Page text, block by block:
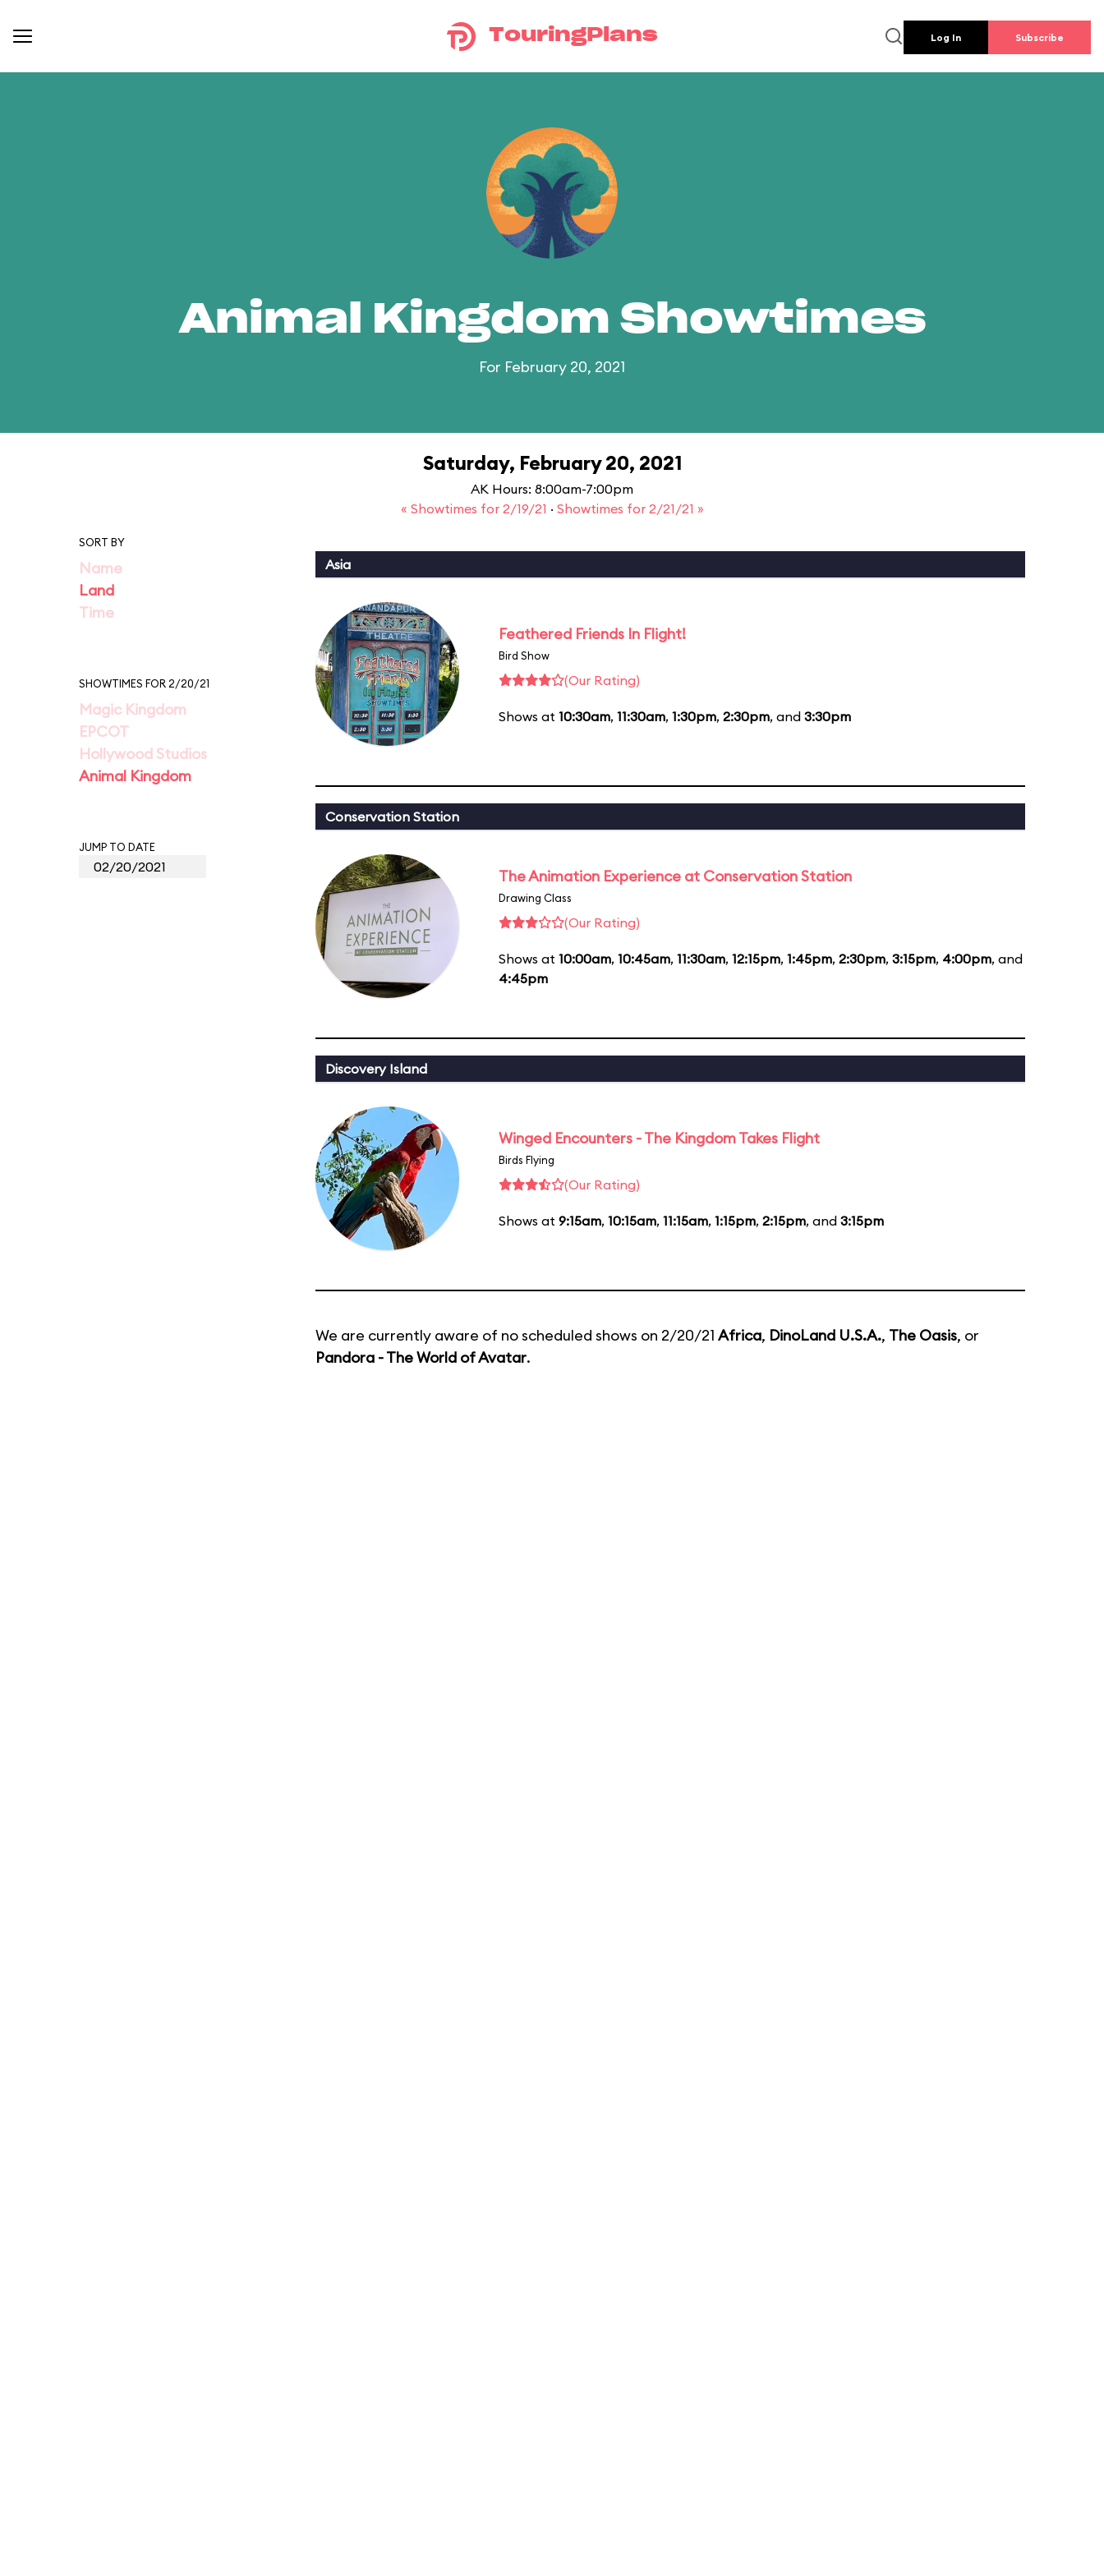
TouringPlans Log In Subscribe
Animal Kingdom Showtimes
For February 20, 2021
Saturday, February 20, 2021
AK Hours: 8:00am-7:00pm
« Showtimes for 2/19/21 · Showtimes for 2/21/21 »
SORT BY
Name
Land
Time
SHOWTIMES FOR 2/20/21
Magic Kingdom
EPCOT
Hollywood Studios
Animal Kingdom
JUMP TO DATE
Asia
Feathered Friends In Flight!
Bird Show
(Our Rating)
Shows at 10:30am, 11:30am, 1:30pm, 2:30pm, and 3:30pm
Conservation Station
The Animation Experience at Conservation Station
Drawing Class
(Our Rating)
Shows at 10:00am, 10:45am, 11:30am, 12:15pm, 1:45pm, 2:30pm, 3:15pm, 4:00pm, and
4:45pm
Discovery Island
Winged Encounters - The Kingdom Takes Flight
Birds Flying
(Our Rating)
Shows at 9:15am, 10:15am, 11:15am, 1:15pm, 2:15pm, and 3:15pm
We are currently aware of no scheduled shows on 2/20/21 Africa, DinoLand U.S.A., The Oasis, or
Pandora - The World of Avatar.